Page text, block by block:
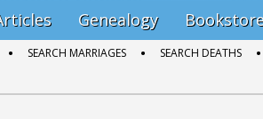
Genealogy
SEARCH MARRIAGES SEARCH DEATHS